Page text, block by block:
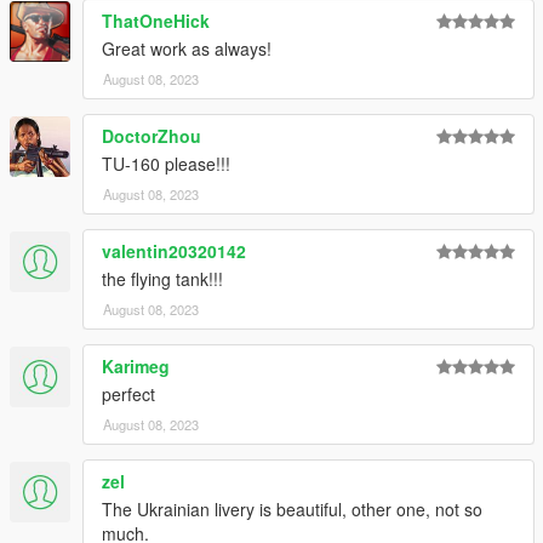
ThatOneHick
Great work as always!
August 08, 2023
DoctorZhou
TU-160 please!!!
August 08, 2023
valentin20320142
the flying tank!!!
August 08, 2023
Karimeg
perfect
August 08, 2023
zel
The Ukrainian livery is beautiful, other one, not so
much.